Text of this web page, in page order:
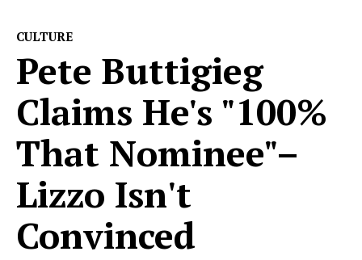
CULTURE
Pete Buttigieg
Claims He's "100%
That Nominee"–
Lizzo Isn't
Convinced